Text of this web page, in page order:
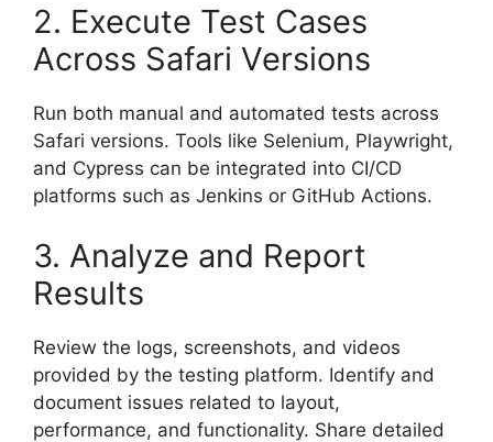
2. Execute Test Cases
Across Safari Versions
Run both manual and automated tests across
Safari versions. Tools like Selenium, Playwright,
and Cypress can be integrated into CI/CD
platforms such as Jenkins or GitHub Actions.
3. Analyze and Report
Results
Review the logs, screenshots, and videos
provided by the testing platform. Identify and
document issues related to layout,
performance, and functionality. Share detailed